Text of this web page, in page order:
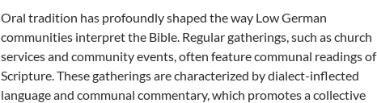
Oral tradition has profoundly shaped the way Low German
communities interpret the Bible. Regular gatherings, such as church
services and community events, often feature communal readings of
Scripture. These gatherings are characterized by dialect-inflected
language and communal commentary, which promotes a collective